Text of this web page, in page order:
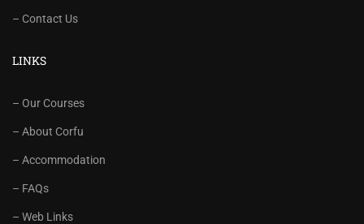
– Contact Us
LINKS
– Our Courses
– About Corfu
– Accommodation
– FAQs
– Web Links